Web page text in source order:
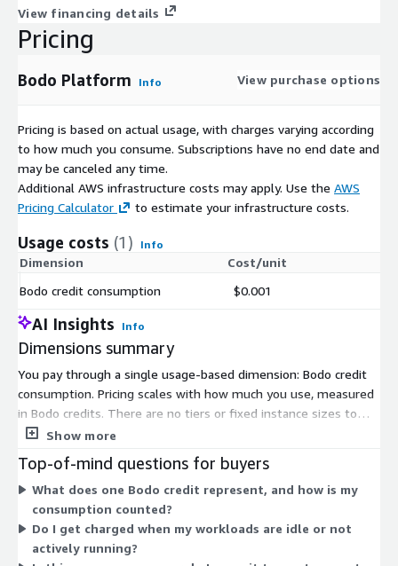
View financing details
Pricing
Bodo Platform Info View purchase options
Pricing is based on actual usage, with charges varying according
to how much you consume. Subscriptions have no end date and
may be canceled any time.
Additional AWS infrastructure costs may apply. Use the AWS
Pricing Calculator
to estimate your infrastructure costs.
Usage costs (1) Info
Dimension
Cost/unit
Bodo credit consumption
$0.001
AI Insights Info
Dimensions summary
You pay through a single usage-based dimension: Bodo credit
consumption. Pricing scales with how much you use, measured
in Bodo credits. There are no tiers or fixed instance sizes to
choose from. Instead, your cost rises or falls with actual
across CPUs and GPUs in your own environment. Because billing
is metered by credits, you only pay for what you consume, and
there is no upfront commitment tied to this dimension.
Show more
Top-of-mind questions for buyers
What does one Bodo credit represent, and how is my
consumption counted?
Do I get charged when my workloads are idle or not
actively running?